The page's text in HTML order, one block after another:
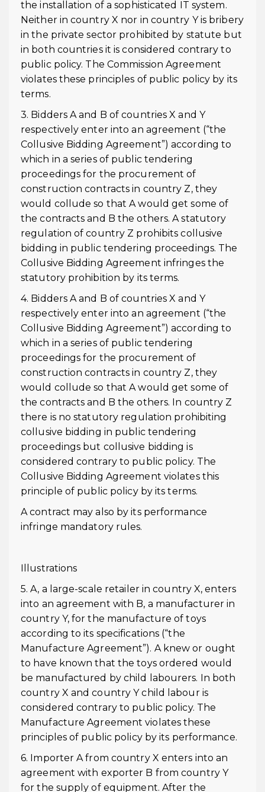
the installation of a sophisticated IT system.
Neither in country X nor in country Y is bribery
in the private sector prohibited by statute but
in both countries it is considered contrary to
public policy. The Commission Agreement
violates these principles of public policy by its
terms.
3. Bidders A and B of countries X and Y
respectively enter into an agreement (“the
Collusive Bidding Agreement”) according to
which in a series of public tendering
proceedings for the procurement of
construction contracts in country Z, they
would collude so that A would get some of
the contracts and B the others. A statutory
regulation of country Z prohibits collusive
bidding in public tendering proceedings. The
Collusive Bidding Agreement infringes the
statutory prohibition by its terms.
4. Bidders A and B of countries X and Y
respectively enter into an agreement (“the
Collusive Bidding Agreement”) according to
which in a series of public tendering
proceedings for the procurement of
construction contracts in country Z, they
would collude so that A would get some of
the contracts and B the others. In country Z
there is no statutory regulation prohibiting
collusive bidding in public tendering
proceedings but collusive bidding is
considered contrary to public policy. The
Collusive Bidding Agreement violates this
principle of public policy by its terms.
A contract may also by its performance
infringe mandatory rules.
Illustrations
5. A, a large-scale retailer in country X, enters
into an agreement with B, a manufacturer in
country Y, for the manufacture of toys
according to its specifications (“the
Manufacture Agreement”). A knew or ought
to have known that the toys ordered would
be manufactured by child labourers. In both
country X and country Y child labour is
considered contrary to public policy. The
Manufacture Agreement violates these
principles of public policy by its performance.
6. Importer A from country X enters into an
agreement with exporter B from country Y
for the supply of equipment. After the